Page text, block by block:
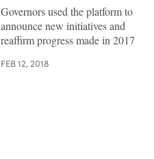
Governors used the platform to
announce new initiatives and
reaffirm progress made in 2017
FEB 12, 2018